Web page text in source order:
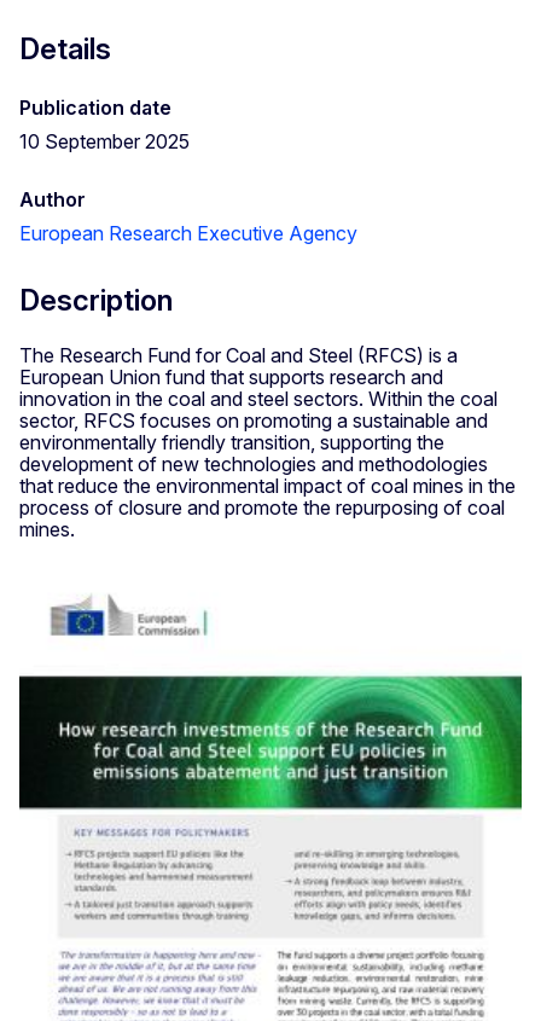
Details
Publication date
10 September 2025
Author
European Research Executive Agency
Description
The Research Fund for Coal and Steel (RFCS) is a
European Union fund that supports research and
innovation in the coal and steel sectors. Within the coal
sector, RFCS focuses on promoting a sustainable and
environmentally friendly transition, supporting the
development of new technologies and methodologies
that reduce the environmental impact of coal mines in the
process of closure and promote the repurposing of coal
mines.